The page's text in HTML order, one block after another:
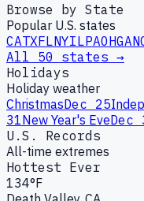
Browse by State
Popular U.S. states
CATXFLNYILPAOHGA
All 50 states →
Holidays
Holiday weather
ChristmasDec 25
31New Year's EveDec
U.S. Records
All-time extremes
Hottest Ever
134°F